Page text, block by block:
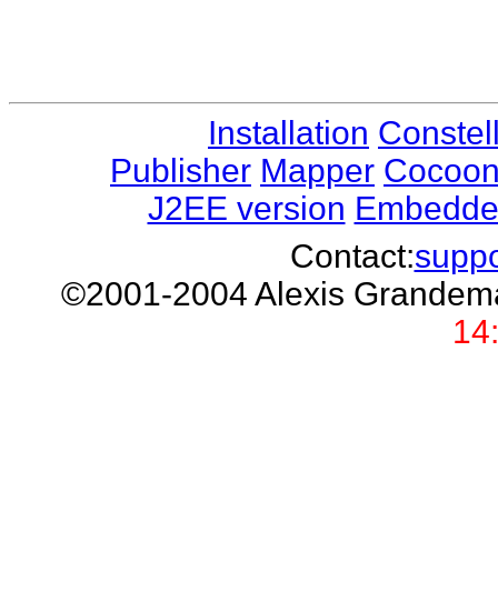
Installation
Publisher Mapper
J2EE version
Contact:
©2001-2004 Alexis